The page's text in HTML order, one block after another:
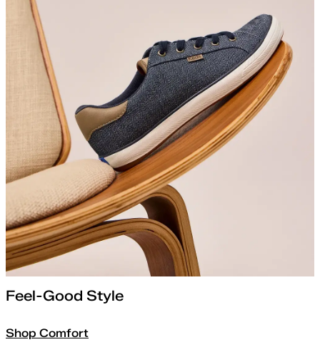
Feel-Good Style
Shop Comfort